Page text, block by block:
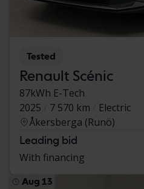
Tested
Renault Scénic
87kWh E-Tech
2025
7 570 km
Electric
Åkersberga (Runö)
Leading bid
With financing
Aug 13